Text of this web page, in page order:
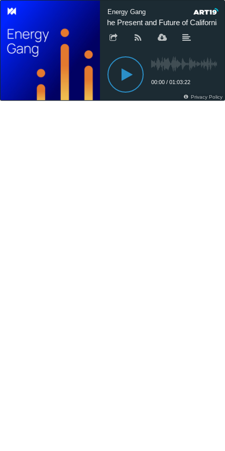
Energy Gang
The Present and Future of
00:00 / 01:03:22
Privacy Policy